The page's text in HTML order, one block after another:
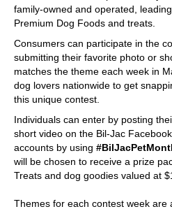
family-owned and operated,
Premium Dog Foods and treats.
Consumers can participate in the
submitting their favorite photo or
matches the theme each week in
dog lovers nationwide to get
this unique contest.
Individuals can enter by posting
short video on the Bil-Jac
accounts by using
will be chosen to receive a prize
Treats and dog goodies valued at
Themes for each contest week are